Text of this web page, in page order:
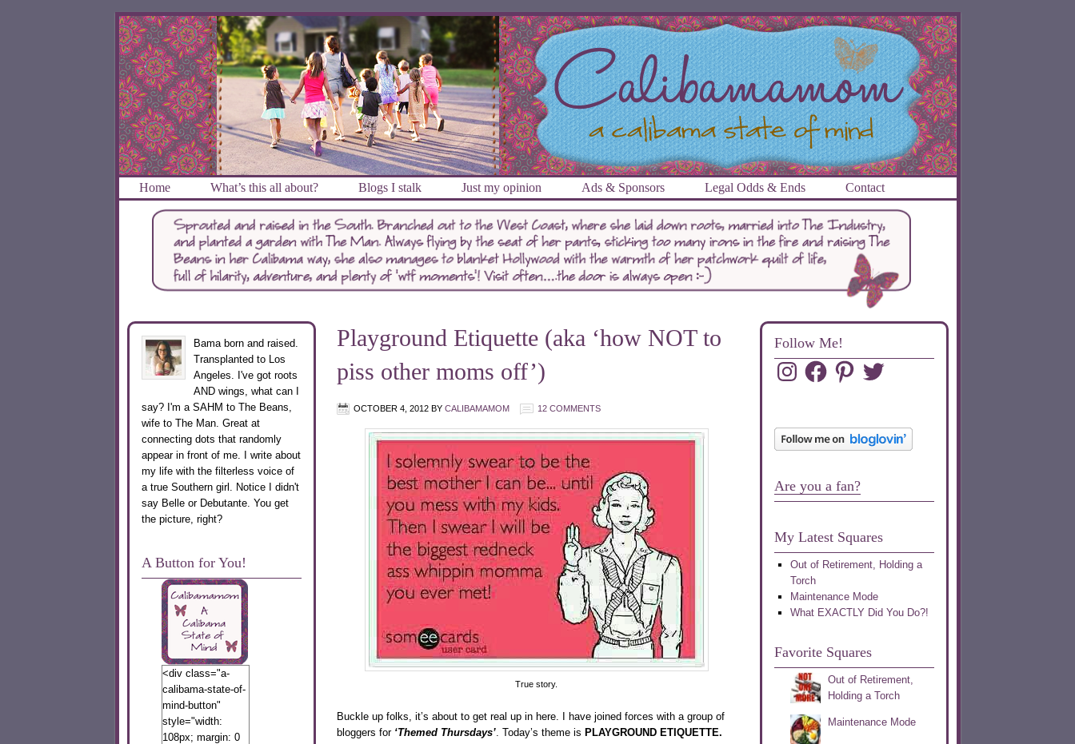
Home What’s this all about? Blogs I stalk Just my opinion Ads & Sponsors Legal Odds & Ends Contact
Playground Etiquette (aka ‘how NOT to
piss other moms off’)
OCTOBER 4, 2012BY CALIBAMAMOM 12 COMMENTS
True story.
Buckle up folks, it’s about to get real up in here. I have joined forces with a group of
bloggers for ‘Themed Thursdays’. Today’s theme is PLAYGROUND ETIQUETTE.
Follow Me!
InstagramFacebookPinterestTwitter
Are you a fan?
My Latest Squares
Out of Retirement, Holding a
Torch
Maintenance Mode
What EXACTLY Did You Do?!
Favorite Squares
Out of Retirement,
Holding a Torch
Maintenance Mode
Bama born and raised.
Transplanted to Los
Angeles. I've got roots
AND wings, what can I
say? I'm a SAHM to The Beans,
wife to The Man. Great at
connecting dots that randomly
appear in front of me. I write about
my life with the filterless voice of
a true Southern girl. Notice I didn't
say Belle or Debutante. You get
the picture, right?
A Button for You!
<div class="a-
calibama-state-of-
mind-button"
style="width:
108px; margin: 0